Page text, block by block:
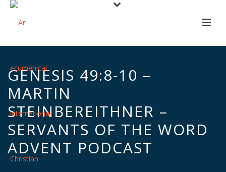
GENESIS 49:8-10 –
MARTIN
STEINBEREITHNER –
SERVANTS OF THE WORD
ADVENT PODCAST